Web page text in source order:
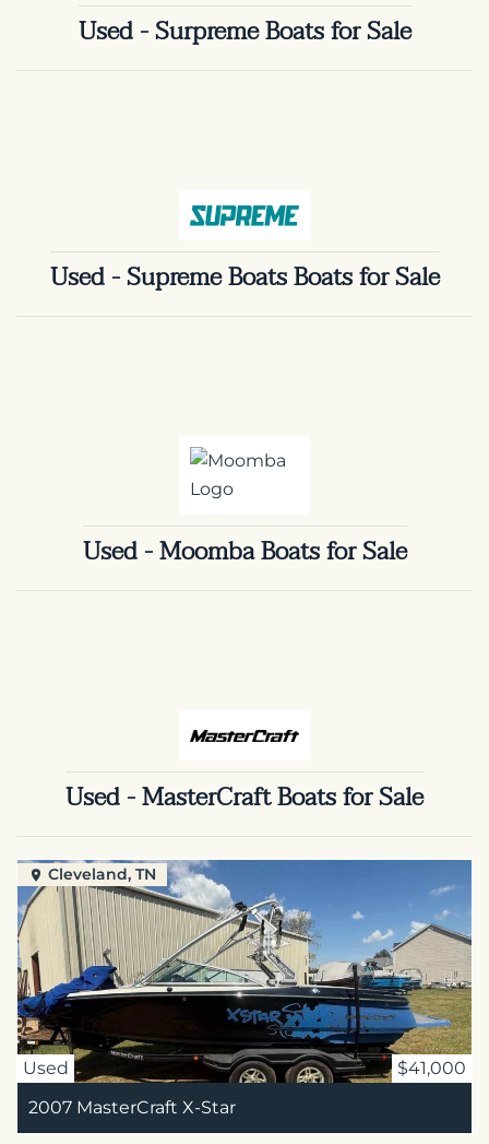
Used - Surpreme Boats for Sale
Used - Supreme Boats Boats for Sale
Used - Moomba Boats for Sale
Used - MasterCraft Boats for Sale
Cleveland, TN
Used
$41,000
2007 MasterCraft X-Star